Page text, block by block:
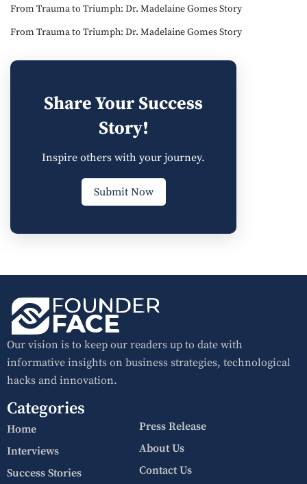
From Trauma to Triumph: Dr. Madelaine Gomes Story
From Trauma to Triumph: Dr. Madelaine Gomes Story
Share Your Success
Story!
Inspire others with your journey.
Submit Now
Our vision is to keep our readers up to date with
informative insights on business strategies, technological
hacks and innovation.
Categories
Home
Interviews
Success Stories
Press Release
About Us
Contact Us